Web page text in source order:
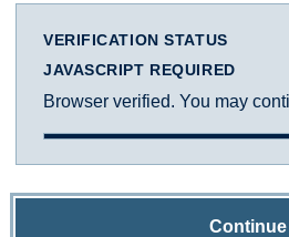
VERIFICATION STATUS
JAVASCRIPT REQUIRED
Browser verified. You may
Continue